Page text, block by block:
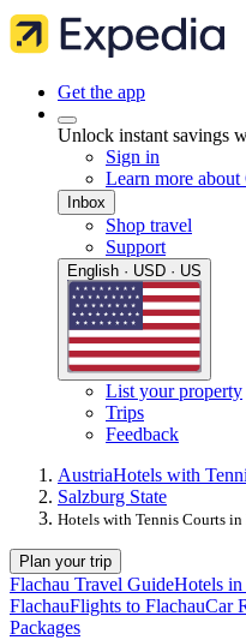
Get the app
Unlock instant savings
Sign in
Learn more
Inbox
Shop travel
Support
English · USD · US
List your property
Trips
Feedback
AustriaHotels with
Salzburg State
Hotels with Tennis Courts in
Plan your trip
Flachau Travel GuideHotels in
FlachauFlights to FlachauCar
Packages